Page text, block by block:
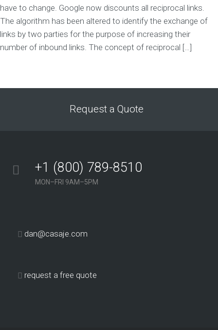
have to change. Google now discounts all reciprocal links.
The algorithm has been altered to identify the exchange of
links by two parties for the purpose of increasing their
number of inbound links. The concept of reciprocal […]
Request a Quote
+1 (800) 789-8510
MON–FRI 9AM–5PM
dan@casaje.com
request a free quote